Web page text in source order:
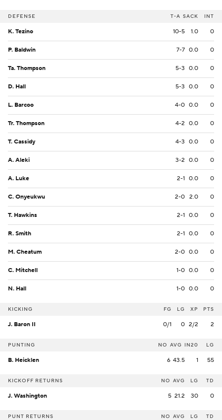
DEFENSE T-A SACK INT
K. Tezino 10-5 1.0 0
P. Baldwin 7-7 0.0 0
Ta. Thompson 5-3 0.0 0
D. Hall 5-3 0.0 0
L. Barcoo 4-0 0.0 0
Tr. Thompson 4-2 0.0 0
T. Cassidy 4-3 0.0 0
A. Aleki 3-2 0.0 0
A. Luke 2-1 0.0 0
C. Onyeukwu 2-0 2.0 0
T. Hawkins 2-1 0.0 0
R. Smith 2-1 0.0 0
M. Cheatum 2-0 0.0 0
C. Mitchell 1-0 0.0 0
N. Hall 1-0 0.0 0
KICKING FG LG XP PTS
J. Baron II 0/1 0 2/2 2
PUNTING NO AVG IN20 LG
B. Heicklen 6 43.5 1 55
KICKOFF RETURNS NO AVG LG TD
J. Washington 5 21.2 30 0
PUNT RETURNS NO AVG LG TD